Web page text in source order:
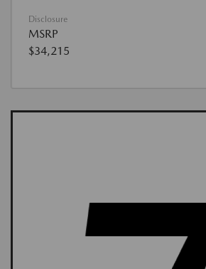
Disclosure
MSRP
$34,215